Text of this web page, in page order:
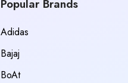
Popular Brands
Adidas
Bajaj
BoAt